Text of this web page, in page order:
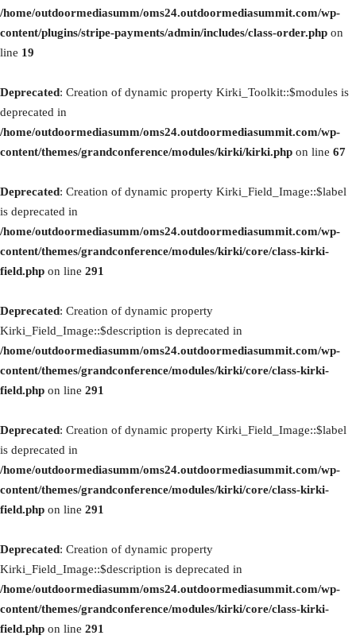
/home/outdoormediasumm/oms24.outdoormediasummit.com/wp-
content/plugins/stripe-payments/admin/includes/class-order.php on
line 19
Deprecated: Creation of dynamic property Kirki_Toolkit::$modules is
deprecated in
/home/outdoormediasumm/oms24.outdoormediasummit.com/wp-
content/themes/grandconference/modules/kirki/kirki.php on line 67
Deprecated: Creation of dynamic property Kirki_Field_Image::$label
is deprecated in
/home/outdoormediasumm/oms24.outdoormediasummit.com/wp-
content/themes/grandconference/modules/kirki/core/class-kirki-
field.php on line 291
Deprecated: Creation of dynamic property
Kirki_Field_Image::$description is deprecated in
/home/outdoormediasumm/oms24.outdoormediasummit.com/wp-
content/themes/grandconference/modules/kirki/core/class-kirki-
field.php on line 291
Deprecated: Creation of dynamic property Kirki_Field_Image::$label
is deprecated in
/home/outdoormediasumm/oms24.outdoormediasummit.com/wp-
content/themes/grandconference/modules/kirki/core/class-kirki-
field.php on line 291
Deprecated: Creation of dynamic property
Kirki_Field_Image::$description is deprecated in
/home/outdoormediasumm/oms24.outdoormediasummit.com/wp-
content/themes/grandconference/modules/kirki/core/class-kirki-
field.php on line 291